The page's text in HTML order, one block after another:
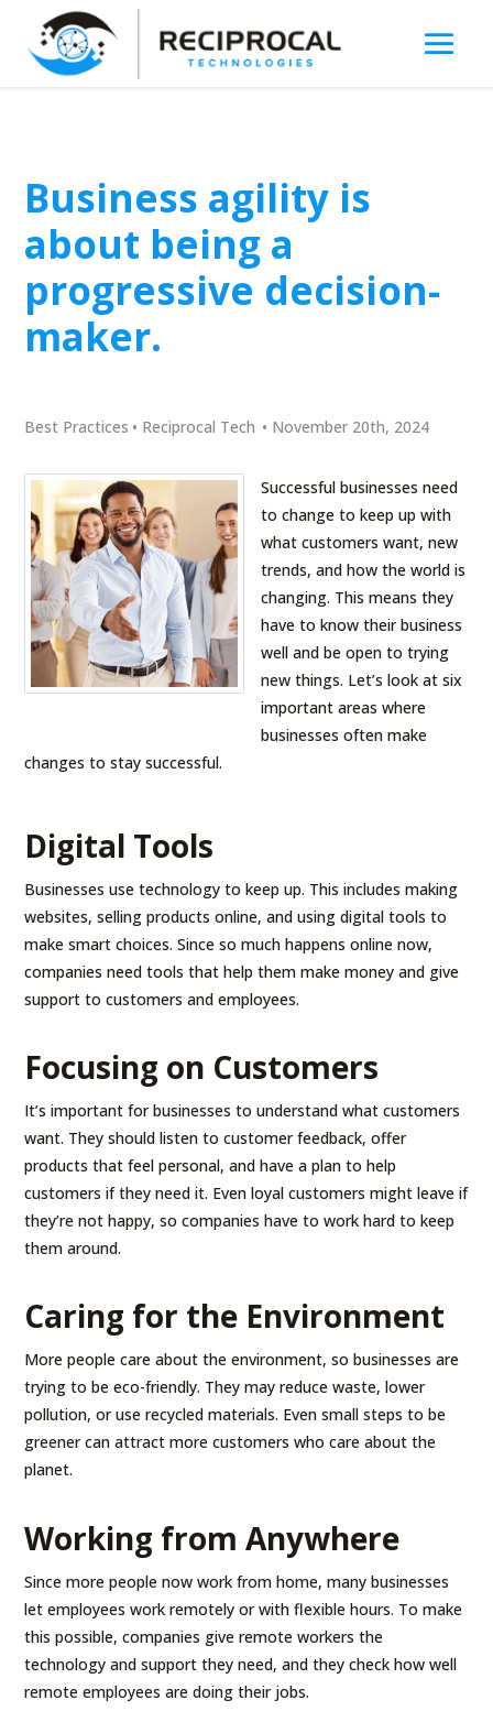
Business agility is
about being a
progressive decision-
maker.
Best Practices • Reciprocal Tech • November 20th, 2024
Successful businesses need
to change to keep up with
what customers want, new
trends, and how the world is
changing. This means they
have to know their business
well and be open to trying
new things. Let’s look at six
important areas where
businesses often make
changes to stay successful.
Digital Tools
Businesses use technology to keep up. This includes making
websites, selling products online, and using digital tools to
make smart choices. Since so much happens online now,
companies need tools that help them make money and give
support to customers and employees.
Focusing on Customers
It’s important for businesses to understand what customers
want. They should listen to customer feedback, offer
products that feel personal, and have a plan to help
customers if they need it. Even loyal customers might leave if
they’re not happy, so companies have to work hard to keep
them around.
Caring for the Environment
More people care about the environment, so businesses are
trying to be eco-friendly. They may reduce waste, lower
pollution, or use recycled materials. Even small steps to be
greener can attract more customers who care about the
planet.
Working from Anywhere
Since more people now work from home, many businesses
let employees work remotely or with flexible hours. To make
this possible, companies give remote workers the
technology and support they need, and they check how well
remote employees are doing their jobs.